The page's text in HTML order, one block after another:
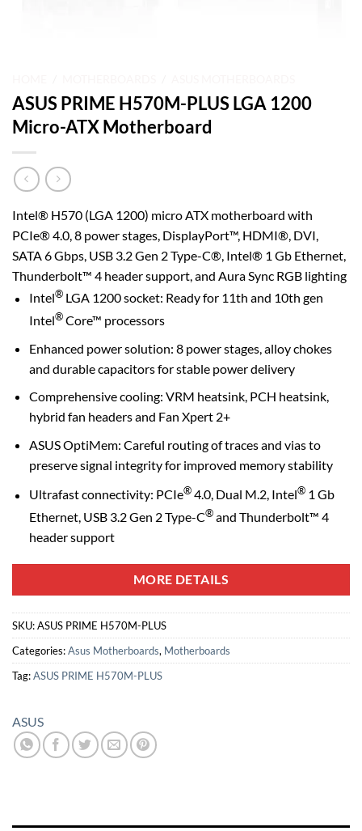
ASUS PRIME H570M-PLUS LGA 1200
Micro-ATX Motherboard
Intel® H570 (LGA 1200) micro ATX motherboard with
PCIe® 4.0, 8 power stages, DisplayPort™, HDMI®, DVI,
SATA 6 Gbps, USB 3.2 Gen 2 Type-C®, Intel® 1 Gb Ethernet,
Thunderbolt™ 4 header support, and Aura Sync RGB lighting
Intel®LGA 1200 socket: Ready for 11th and 10th gen
Intel®Core™ processors
Enhanced power solution: 8 power stages, alloy chokes
and durable capacitors for stable power delivery
Comprehensive cooling: VRM heatsink, PCH heatsink,
hybrid fan headers and Fan Xpert 2+
ASUS OptiMem: Careful routing of traces and vias to
preserve signal integrity for improved memory stability
Ultrafast connectivity: PCIe®4.0, Dual M.2, Intel®1 Gb
Ethernet, USB 3.2 Gen 2 Type-C®and Thunderbolt™ 4
header support
MORE DETAILS
SKU:ASUS PRIME H570M-PLUS
Categories:Asus Motherboards, Motherboards
Tag:ASUS PRIME H570M-PLUS
ASUS